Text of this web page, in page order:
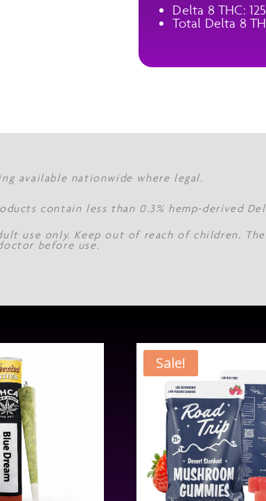
Delta 8 THC:
Total Delta 8
available nationwide where legal.
contain less than 0.3% hemp-derived
use only. Keep out of reach of children.
before use.
Sale!